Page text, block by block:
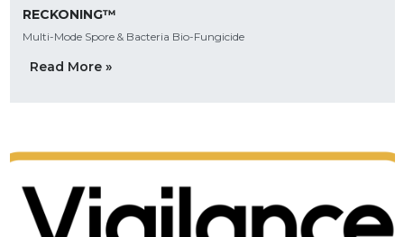
RECKONING™
Multi-Mode Spore & Bacteria Bio-Fungicide
Read More »